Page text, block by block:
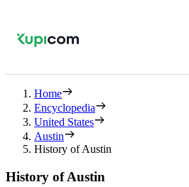
Home
Encyclopedia
United States
Austin
History of Austin
History of Austin